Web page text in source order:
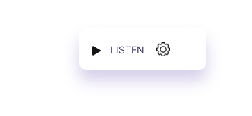
LISTEN